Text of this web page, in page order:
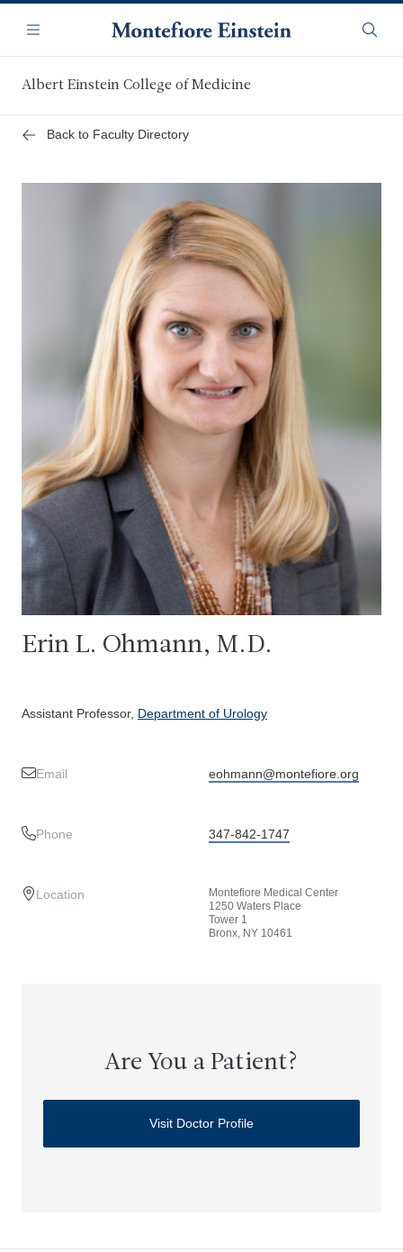
main
content
Navigation
Menu
Albert Einstein College of Medicine
Back to Faculty Directory
Erin L. Ohmann, M.D.
Assistant Professor, Department of Urology
Email eohmann@montefiore.org
Phone 347-842-1747
Location
Montefiore Medical Center
1250 Waters Place
Tower 1
Bronx, NY 10461
Are You a Patient?
Visit Doctor Profile